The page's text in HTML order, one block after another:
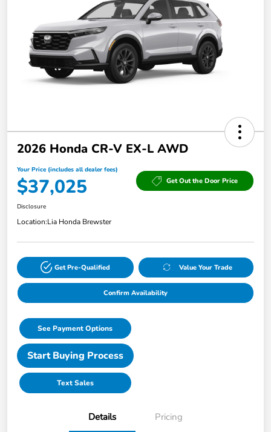
2026 Honda CR-V EX-L AWD
Your Price (includes all dealer fees)
$37,025 Get Out the Door Price
Disclosure
Location:Lia Honda Brewster
Get Pre-Qualified Value Your Trade
Confirm Availability
See Payment Options
Start Buying Process
Text Sales
Details Pricing